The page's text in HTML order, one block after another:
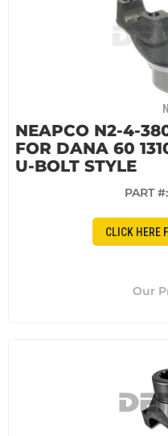
NEAPCO N2-4-
FOR DANA 60
U-BOLT STYLE
PART #:
CLICK HERE